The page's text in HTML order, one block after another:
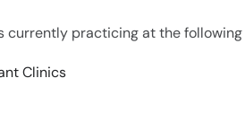
currently practicing at the
Clinics